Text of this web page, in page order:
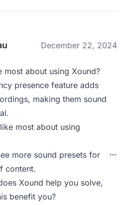
December 22, 2024
most about using Xound?
presence feature adds
making them sound
most about using
more sound presets for
content.
Xound help you solve,
benefit you?